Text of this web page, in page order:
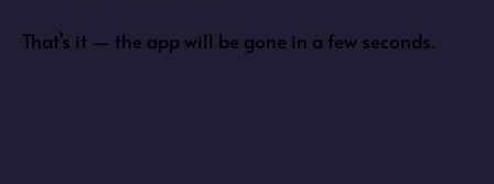
That’s it — the app will be gone in a few seconds.